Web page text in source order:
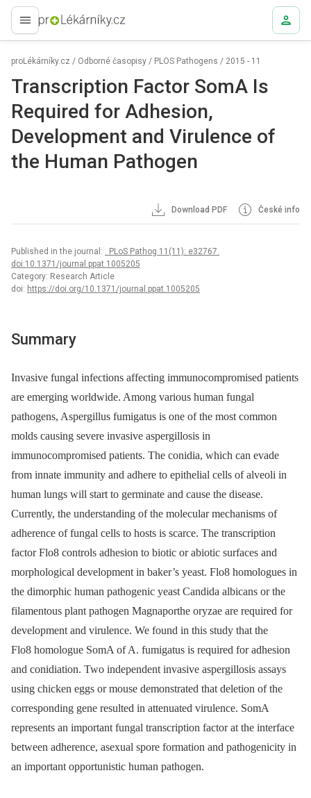
proLékaře.cz
proLékárníky.cz / Odborné časopisy / PLOS Pathogens / 2015 - 11
Transcription Factor SomA Is
Required for Adhesion,
Development and Virulence of
the Human Pathogen
Download PDF České info
Published in the journal: . PLoS Pathog 11(11): e32767.
doi:10.1371/journal.ppat.1005205
Category: Research Article
doi: https://doi.org/10.1371/journal.ppat.1005205
Summary
Invasive fungal infections affecting immunocompromised patients
are emerging worldwide. Among various human fungal
pathogens, Aspergillus fumigatus is one of the most common
molds causing severe invasive aspergillosis in
immunocompromised patients. The conidia, which can evade
from innate immunity and adhere to epithelial cells of alveoli in
human lungs will start to germinate and cause the disease.
Currently, the understanding of the molecular mechanisms of
adherence of fungal cells to hosts is scarce. The transcription
factor Flo8 controls adhesion to biotic or abiotic surfaces and
morphological development in baker’s yeast. Flo8 homologues in
the dimorphic human pathogenic yeast Candida albicans or the
filamentous plant pathogen Magnaporthe oryzae are required for
development and virulence. We found in this study that the
Flo8 homologue SomA of A. fumigatus is required for adhesion
and conidiation. Two independent invasive aspergillosis assays
using chicken eggs or mouse demonstrated that deletion of the
corresponding gene resulted in attenuated virulence. SomA
represents an important fungal transcription factor at the interface
between adherence, asexual spore formation and pathogenicity in
an important opportunistic human pathogen.